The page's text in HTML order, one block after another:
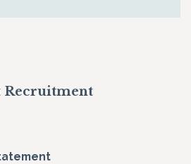
Recruitment